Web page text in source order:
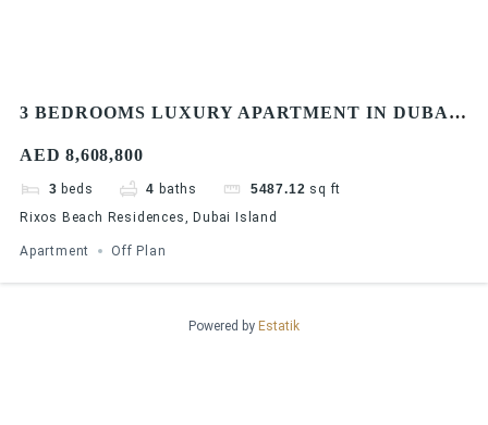
3 BEDROOMS LUXURY APARTMENT IN DUBAI
PRIME LOCATION
AED 8,608,800
3 beds 4 baths 5487.12 sq ft
Rixos Beach Residences, Dubai Island
Apartment Off Plan
Powered by Estatik